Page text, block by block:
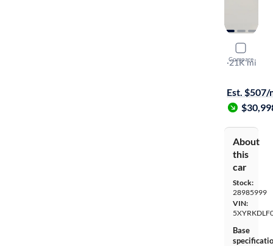
Compare
2023 Kia
SX
·21K mi
Est. $507/
About
this
car
Stock:
28985999
VIN:
Base